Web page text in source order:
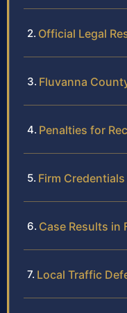
Official Legal
Fluvanna
Penalties for
Firm
Case Results in
Local Traffic